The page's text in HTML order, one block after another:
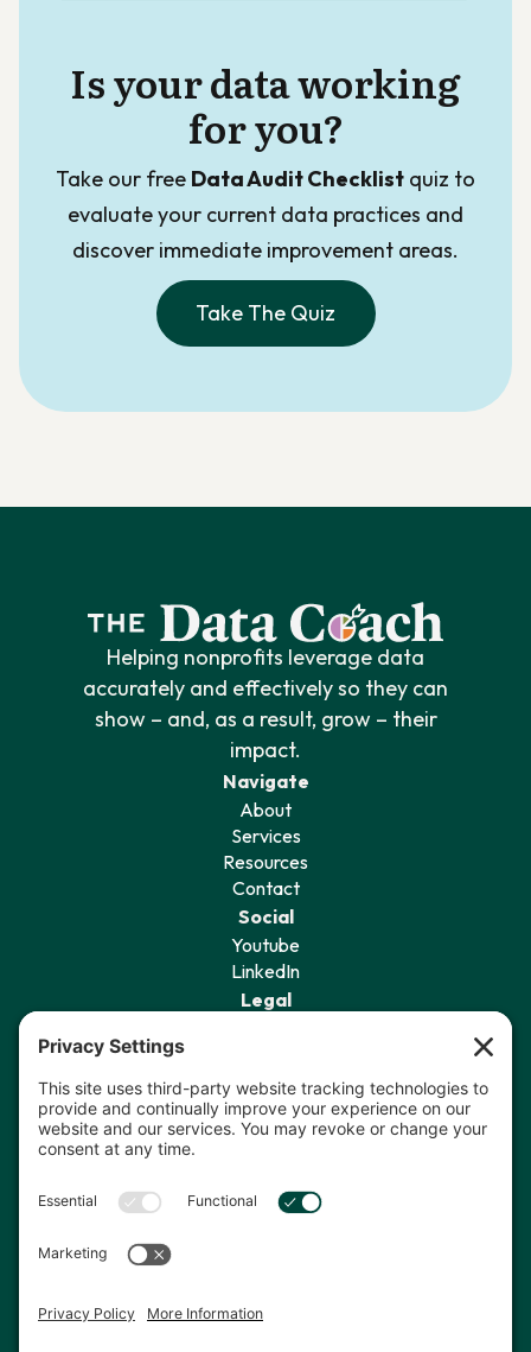
Is your data working
for you?
Take our free Data Audit Checklist quiz to
evaluate your current data practices and
discover immediate improvement areas.
Take The Quiz
Helping nonprofits leverage data
accurately and effectively so they can
show – and, as a result, grow – their
impact.
Navigate
About
Services
Resources
Contact
Social
Youtube
LinkedIn
Legal
Cookie Policy
Privacy Settings
Sign Up for Our Newsletter
I agree to receive communications
from The Data Coach.*